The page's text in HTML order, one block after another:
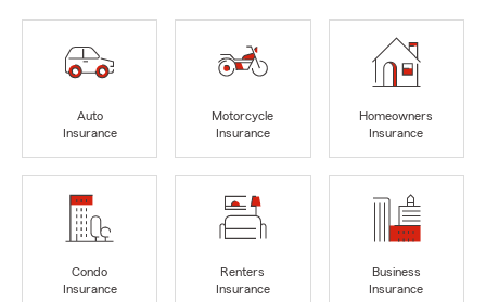
Auto
Insurance
Motorcycle
Insurance
Homeowners
Insurance
Condo
Insurance
Renters
Insurance
Business
Insurance